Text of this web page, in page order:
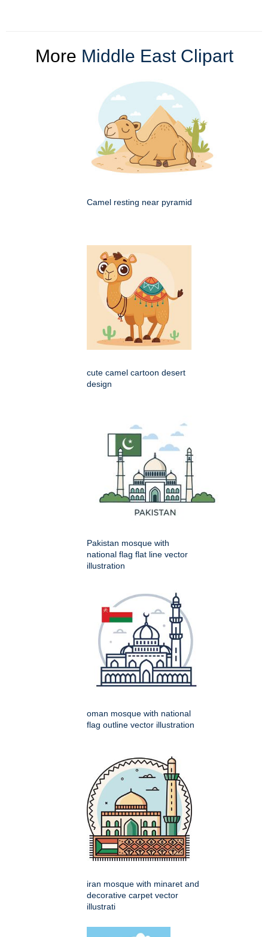
More Middle East Clipart
Camel resting near pyramid
cute camel cartoon desert
design
Pakistan mosque with
national flag flat line vector
illustration
oman mosque with national
flag outline vector illustration
iran mosque with minaret and
decorative carpet vector
illustrati